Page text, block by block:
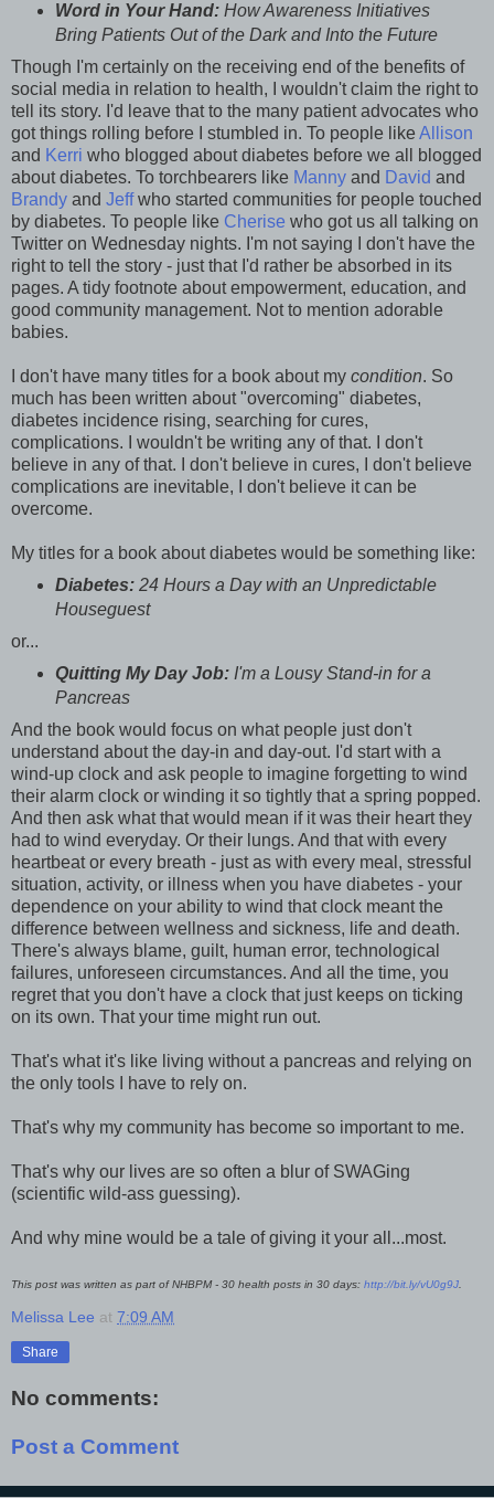
Word in Your Hand: How Awareness Initiatives
Bring Patients Out of the Dark and Into the Future
Though I'm certainly on the receiving end of the benefits of
social media in relation to health, I wouldn't claim the right to
tell its story. I'd leave that to the many patient advocates who
got things rolling before I stumbled in. To people likeAllison
and Kerri who blogged about diabetes before we all blogged
about diabetes. To torchbearers like Manny and David and
Brandy and Jeffwho started communities for people touched
by diabetes. To people like Cherise who got us all talking on
Twitter on Wednesday nights. I'm not saying I don't have the
right to tell the story - just that I'd rather be absorbed in its
pages. A tidy footnote about empowerment, education, and
good community management. Not to mention adorable
babies.
I don't have many titles for a book about my condition. So
much has been written about "overcoming" diabetes,
diabetes incidence rising, searching for cures,
complications. I wouldn't be writing any of that. I don't
believe in any of that. I don't believe in cures, I don't believe
complications are inevitable, I don't believe it can be
overcome.
My titles for a book about diabetes would be something like:
Diabetes:24 Hours a Day with an Unpredictable
Houseguest
or...
Quitting My Day Job: I'm a Lousy Stand-in for a
Pancreas
And the book would focus on what people just don't
understand about the day-in and day-out. I'd start with a
wind-up clock and ask people to imagine forgetting to wind
their alarm clock or winding it so tightly that a spring popped.
And then ask what that would mean if it was their heart they
had to wind everyday. Or their lungs. And that with every
heartbeat or every breath - just as with every meal, stressful
situation, activity, or illness when you have diabetes - your
dependence on your ability to wind that clock meant the
difference between wellness and sickness, life and death.
There's always blame, guilt, human error, technological
failures, unforeseen circumstances. And all the time, you
regret that you don't have a clock that just keeps on ticking
on its own. That your time might run out.
That's what it's like living without a pancreas and relying on
the only tools I have to rely on.
That's why my community has become so important to me.
That's why our lives are so often a blur of SWAGing
(scientific wild-ass guessing).
And why mine would be a tale of giving it your all...most.
This post was written as part of NHBPM - 30 health posts in 30 days: http://bit.ly/vU0g9J
Melissa Lee at 7:09 AM
Share
No comments:
Post a Comment